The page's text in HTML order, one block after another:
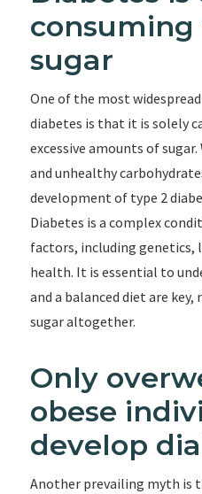
sugar
One of the most
diabetes is that it is solely
excessive amounts of
and unhealthy
development of type 2
Diabetes is a complex
factors, including genetics,
health. It is essential to
and a balanced diet are
sugar altogether.
Only
obese
develop
Another prevailing myth is